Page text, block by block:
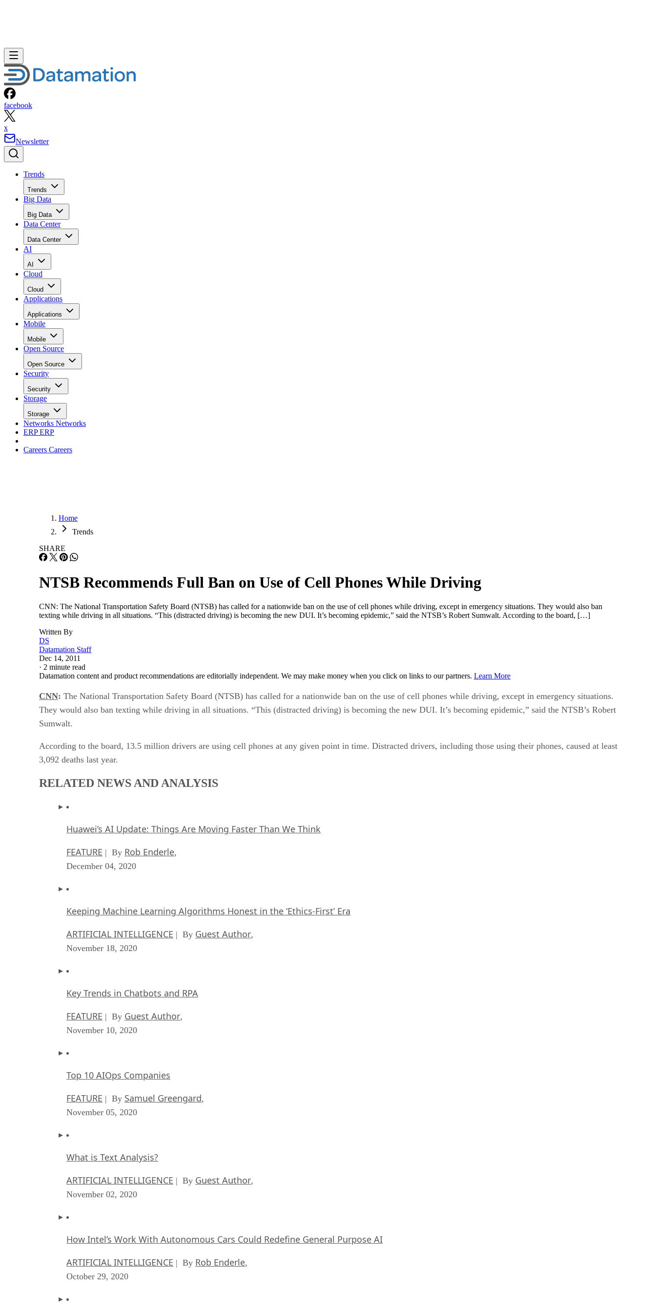
facebook
x
Newsletter
Trends
Trends
Big Data
Big Data
Data Center
Data Center
AI
AI
Cloud
Cloud
Applications
Applications
Mobile
Mobile
Open Source
Open Source
Security
Security
Storage
Storage
Networks Networks
ERPERP
Careers Careers
Home
Trends
SHARE
NTSB Recommends Full Ban on Use of Cell Phones While Driving
CNN: The National Transportation Safety Board (NTSB) has called for a nationwide ban on the use of cell phones while driving, except in emergency situations. They would also ban
texting while driving in all situations. “This (distracted driving) is becoming the new DUI. It’s becoming epidemic,” said the NTSB’s Robert Sumwalt. According to the board, […]
Written By
DS
Datamation Staff
Dec 14, 2011
· 2 minute read
Datamation content and product recommendations are editorially independent. We may make money when you click on links to our partners. Learn More
CNN: The National Transportation Safety Board (NTSB) has called for a nationwide ban on the use of cell phones while driving, except in emergency situations.
They would also ban texting while driving in all situations. “This (distracted driving) is becoming the new DUI. It’s becoming epidemic,” said the NTSB’s Robert
Sumwalt.
According to the board, 13.5 million drivers are using cell phones at any given point in time. Distracted drivers, including those using their phones, caused at least
3,092 deaths last year.
RELATED NEWS AND ANALYSIS
Huawei’s AI Update: Things Are Moving Faster Than We Think
FEATURE | By Rob Enderle,
December 04, 2020
Keeping Machine Learning Algorithms Honest in the ‘Ethics-First’ Era
ARTIFICIAL INTELLIGENCE | By Guest Author,
November 18, 2020
Key Trends in Chatbots and RPA
FEATURE | By Guest Author,
November 10, 2020
Top 10 AIOps Companies
FEATURE | By Samuel Greengard,
November 05, 2020
What is Text Analysis?
ARTIFICIAL INTELLIGENCE | By Guest Author,
November 02, 2020
How Intel’s Work With Autonomous Cars Could Redefine General Purpose AI
ARTIFICIAL INTELLIGENCE | By Rob Enderle,
October 29, 2020